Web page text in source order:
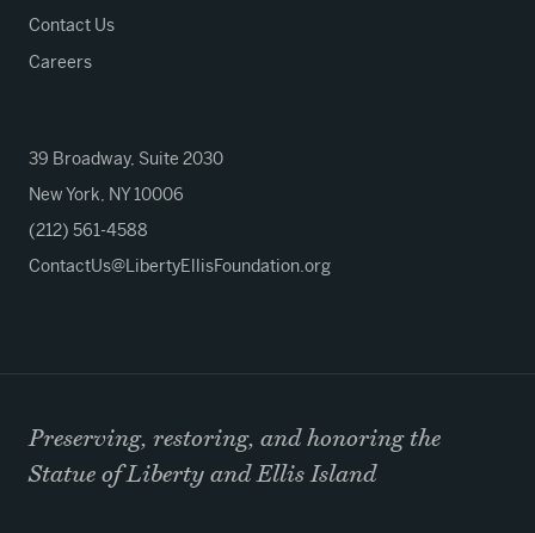
Contact Us
Careers
39 Broadway, Suite 2030
New York, NY 10006
(212) 561-4588
ContactUs@LibertyEllisFoundation.org
Preserving, restoring, and honoring the
Statue of Liberty and Ellis Island